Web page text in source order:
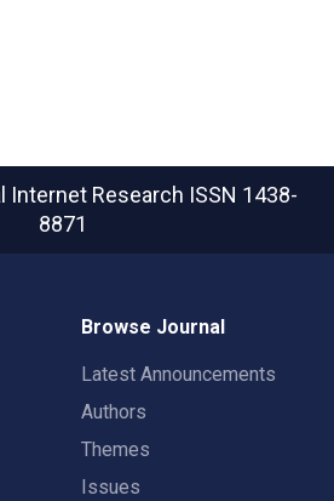
Internet Research ISSN 1438-
8871
Browse Journal
Latest Announcements
Authors
Themes
Issues